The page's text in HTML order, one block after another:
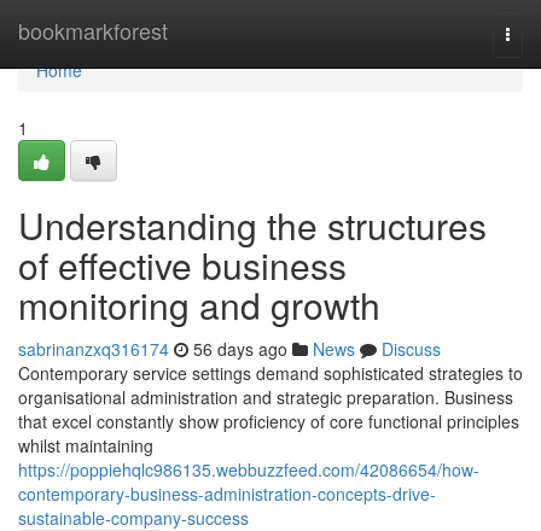
bookmarkforest
Home
Home
1
Understanding the structures
of effective business
monitoring and growth
sabrinanzxq316174 56 days ago News
Discuss
Contemporary service settings demand sophisticated strategies to
organisational administration and strategic preparation. Business
that excel constantly show proficiency of core functional principles
whilst maintaining
https://poppiehqlc986135.webbuzzfeed.com/42086654/how-
contemporary-business-administration-concepts-drive-
sustainable-company-success